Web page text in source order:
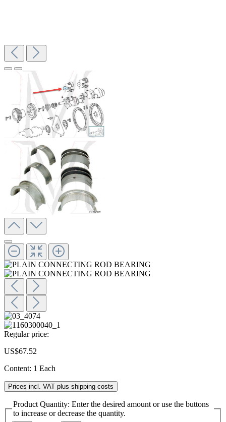
Regular price:
US$67.52
Content: 1 Each
Prices incl. VAT plus shipping costs
Product Quantity: Enter the desired amount or use the buttons
to increase or decrease the quantity.